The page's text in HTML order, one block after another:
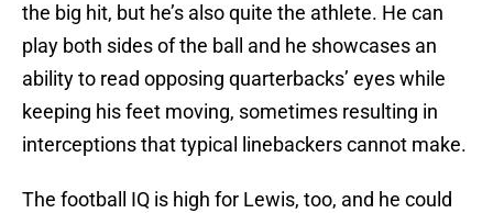
the big hit, but he’s also quite the athlete. He can
play both sides of the ball and he showcases an
ability to read opposing quarterbacks’ eyes while
keeping his feet moving, sometimes resulting in
interceptions that typical linebackers cannot make.
The football IQ is high for Lewis, too, and he could